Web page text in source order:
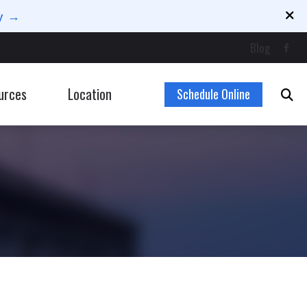
→
Loss for Musicians
Loss
Latest Hearing Health News
Location Schedule Online